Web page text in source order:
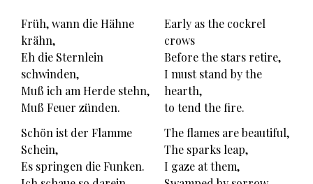
Früh, wann die Hähne
krähn,
Eh die Sternlein
schwinden,
Muß ich am Herde stehn,
Muß Feuer zünden.
Early as the cockrel
crows
Before the stars retire,
I must stand by the
hearth,
to tend the fire.
Schön ist der Flamme
Schein,
Es springen die Funken.
The flames are beautiful,
The sparks leap,
I gaze at them,